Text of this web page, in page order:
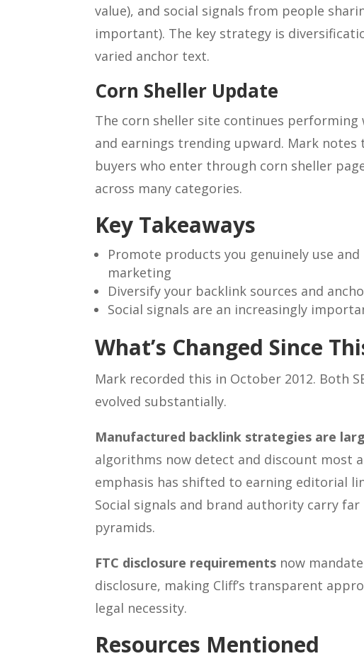
value), and social signals from people
important). The key strategy is
varied anchor text.
Corn Sheller Update
The corn sheller site continues
and earnings trending upward. Mark notes
buyers who enter through corn sheller
across many categories.
Key Takeaways
Promote products you genuinely use
marketing
Diversify your backlink sources and
Social signals are an increasingly
What’s Changed Since
Mark recorded this in October 2012. Both
evolved substantially.
Manufactured backlink strategies are
algorithms now detect and discount most
emphasis has shifted to earning editorial
Social signals and brand authority carry
pyramids.
FTC disclosure requirements now
disclosure, making Cliff’s transparent
legal necessity.
Resources Mentioned